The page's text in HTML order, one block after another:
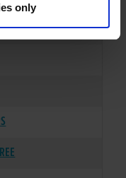
only